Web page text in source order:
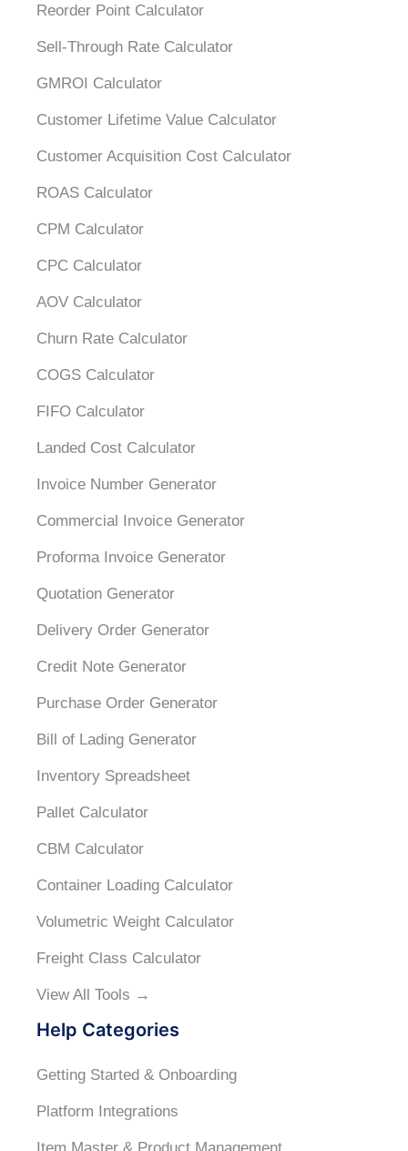
Reorder Point Calculator
Sell-Through Rate Calculator
GMROI Calculator
Customer Lifetime Value Calculator
Customer Acquisition Cost Calculator
ROAS Calculator
CPM Calculator
CPC Calculator
AOV Calculator
Churn Rate Calculator
COGS Calculator
FIFO Calculator
Landed Cost Calculator
Invoice Number Generator
Commercial Invoice Generator
Proforma Invoice Generator
Quotation Generator
Delivery Order Generator
Credit Note Generator
Purchase Order Generator
Bill of Lading Generator
Inventory Spreadsheet
Pallet Calculator
CBM Calculator
Container Loading Calculator
Volumetric Weight Calculator
Freight Class Calculator
View All Tools →
Help Categories
Getting Started & Onboarding
Platform Integrations